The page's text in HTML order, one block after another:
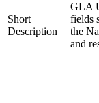
Short
Description
GLA
fields
the
and